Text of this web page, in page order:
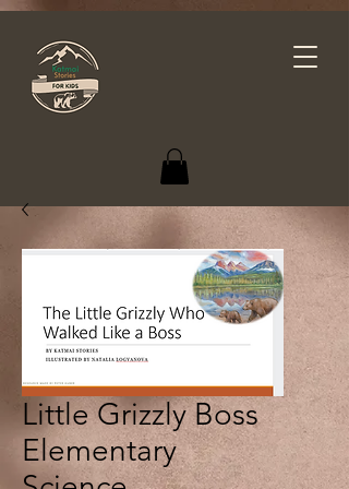
Little Grizzly Boss
Elementary